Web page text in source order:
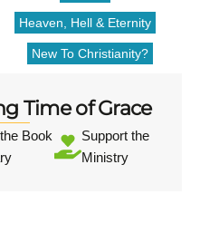
Heaven, Hell & Eternity
New To Christianity?
Time of Grace
Book
Support the
Ministry